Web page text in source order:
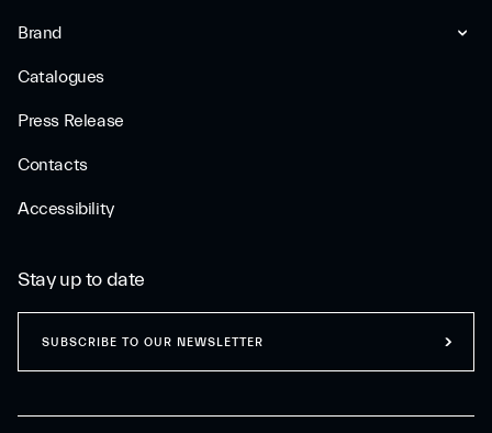
Brand
Catalogues
Press Release
Contacts
Accessibility
Stay up to date
SUBSCRIBE TO OUR NEWSLETTER